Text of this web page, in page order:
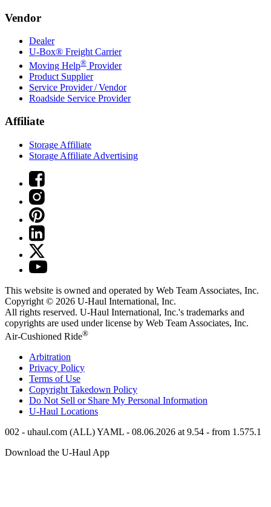
Vendor
Dealer
U-Box® Freight Carrier
Moving Help® Provider
Product Supplier
Service Provider / Vendor
Roadside Service Provider
Affiliate
Storage Affiliate
Storage Affiliate Advertising
This website is owned and operated by Web Team Associates, Inc.
Copyright © 2026 U-Haul International, Inc.
All rights reserved. U-Haul International, Inc.'s trademarks and
copyrights are used under license by Web Team Associates, Inc.
Air-Cushioned Ride®
Arbitration
Privacy Policy
Terms of Use
Copyright Takedown Policy
Do Not Sell or Share My Personal Information
U-Haul Locations
002 - uhaul.com (ALL) YAML - 08.06.2026 at 9.54 - from 1.575.1
Download the U-HaulApp